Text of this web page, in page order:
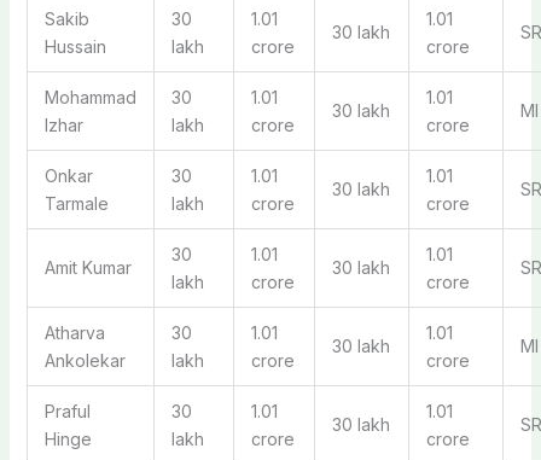
Sakib
Hussain
30
lakh
1.01
crore
30 lakh
1.01
crore
Mohammad
Izhar
30
lakh
1.01
crore
30 lakh
1.01
crore
MI
Onkar
Tarmale
30
lakh
1.01
crore
30 lakh
1.01
crore
Amit Kumar
30
lakh
1.01
crore
30 lakh
1.01
crore
Atharva
Ankolekar
30
lakh
1.01
crore
30 lakh
1.01
crore
MI
Praful
Hinge
30
lakh
1.01
crore
30 lakh
1.01
crore